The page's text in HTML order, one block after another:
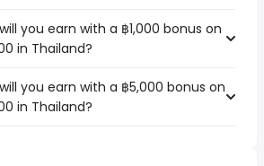
you earn with a ฿1,000 bonus on
in Thailand?
you earn with a ฿5,000 bonus on
in Thailand?